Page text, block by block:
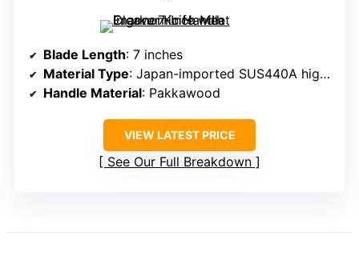
Blade Length: 7 inches
Material Type: Japan-imported SUS440A high carbon stainless steel
Handle Material: Pakkawood
VIEW LATEST PRICE
See Our Full Breakdown